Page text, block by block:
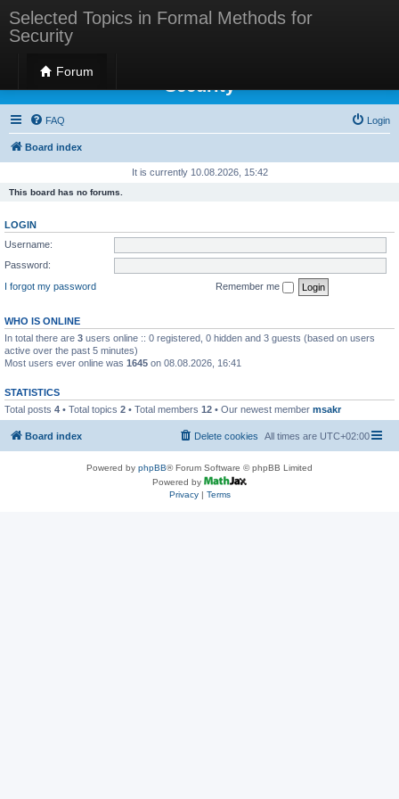
Selected Topics in Formal Methods for
Security
Forum
Selected Topics in Formal Methods for
Security
FAQ Login
Board index
It is currently 10.08.2026, 15:42
This board has no forums.
LOGIN
Username:
Password:
I forgot my password
Remember me
WHO IS ONLINE
In total there are 3 users online :: 0 registered, 0 hidden and 3 guests (based on users
active over the past 5 minutes)
Most users ever online was 1645 on 08.08.2026, 16:41
STATISTICS
Total posts 4 • Total topics 2 • Total members 12 • Our newest member msakr
Board index All times are UTC+02:00
Delete cookies
Powered by phpBB® Forum Software © phpBB Limited
Powered by
Privacy| Terms